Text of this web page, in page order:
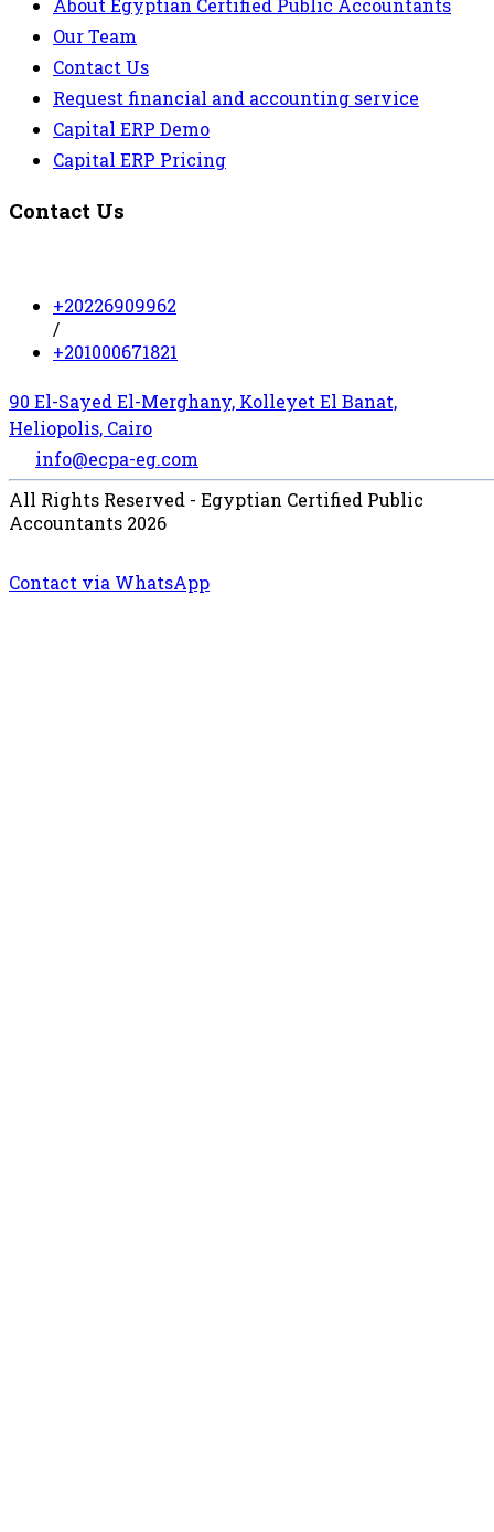
About Egyptian Certified Public Accountants
Our Team
Contact Us
Request financial and accounting service
Capital ERP Demo
Capital ERP Pricing
Contact Us
+20226909962
/
+201000671821
90 El-Sayed El-Merghany, Kolleyet El Banat,
Heliopolis, Cairo
info@ecpa-eg.com
All Rights Reserved - Egyptian Certified Public
Accountants 2026
Contact via WhatsApp